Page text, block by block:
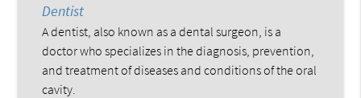
Dentist
A dentist, also known as a dental surgeon, is a
doctor who specializes in the diagnosis, prevention,
and treatment of diseases and conditions of the oral
cavity.